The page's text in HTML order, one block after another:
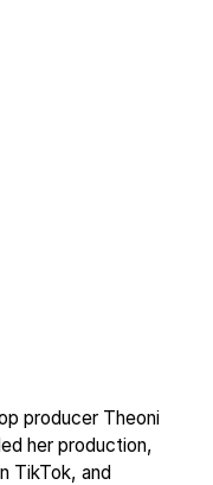
producer Theoni
her production,
TikTok, and